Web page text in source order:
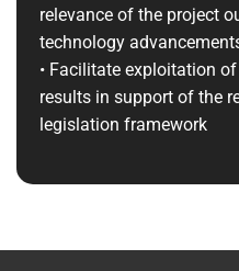
relevance of the project
technology
• Facilitate exploitation
results in support of the
legislation framework